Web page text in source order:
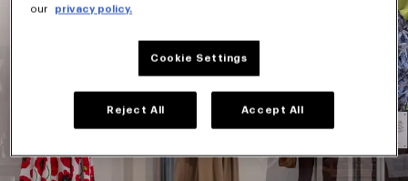
our
privacy policy.
Cookie Settings
Reject All Accept All